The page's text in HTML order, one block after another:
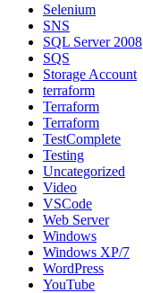
Selenium
SNS
SQL Server 2008
SQS
Storage Account
terraform
Terraform
Terraform
TestComplete
Testing
Uncategorized
Video
VSCode
Web Server
Windows
Windows XP/7
WordPress
YouTube